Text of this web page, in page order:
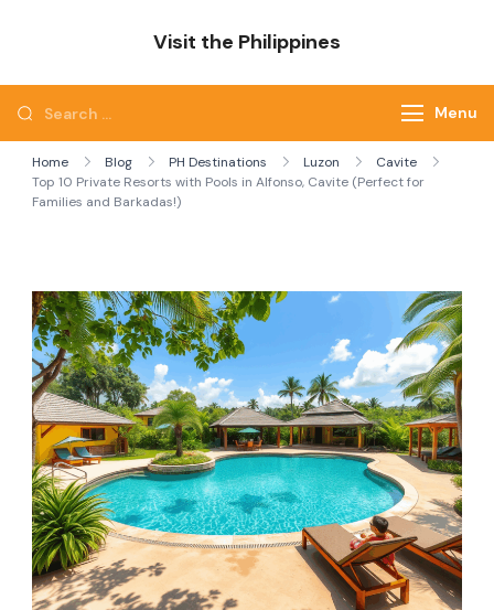
Visit the Philippines
Search
for:
Menu
Home Blog PH Destinations Luzon
Cavite
Top 10 Private Resorts with Pools in Alfonso, Cavite (Perfect for
Families and Barkadas!)